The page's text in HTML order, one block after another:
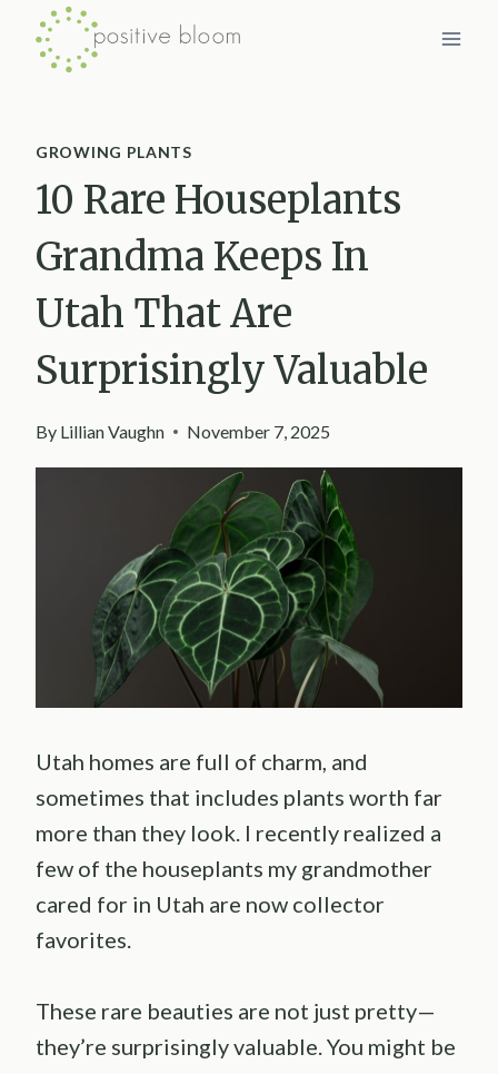
Skip
GROWING PLANTS
10 Rare Houseplants
Grandma Keeps In
Utah That Are
Surprisingly Valuable
By Lillian Vaughn November 7, 2025
Utah homes are full of charm, and
sometimes that includes plants worth far
more than they look. I recently realized a
few of the houseplants my grandmother
cared for in Utah are now collector
favorites.
These rare beauties are not just pretty—
they’re surprisingly valuable. You might be